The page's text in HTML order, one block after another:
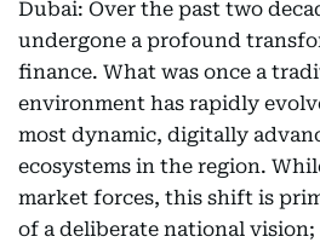
Dubai: Over the past two
undergone a profound
finance. What was once a
environment has rapidly
most dynamic, digitally
ecosystems in the region.
market forces, this shift is
of a deliberate national